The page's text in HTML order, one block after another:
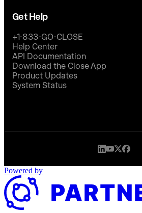
Get Help
+1-833-GO-CLOSE
Help Center
API Documentation
Download the Close App
Product Updates
System Status
Powered by